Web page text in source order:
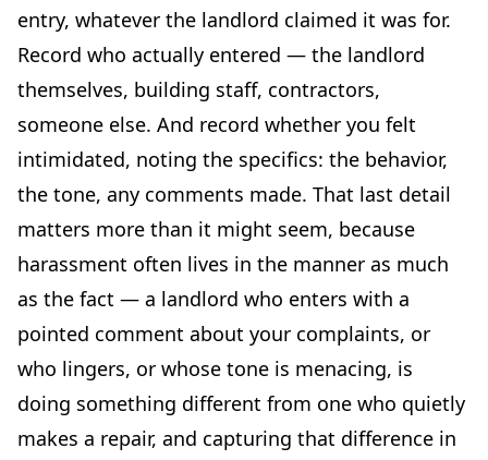
entry, whatever the landlord claimed it was for.
Record who actually entered — the landlord
themselves, building staff, contractors,
someone else. And record whether you felt
intimidated, noting the specifics: the behavior,
the tone, any comments made. That last detail
matters more than it might seem, because
harassment often lives in the manner as much
as the fact — a landlord who enters with a
pointed comment about your complaints, or
who lingers, or whose tone is menacing, is
doing something different from one who quietly
makes a repair, and capturing that difference in